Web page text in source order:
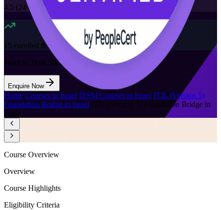
4.5 (24+ Reviews)
15 enrolled this week
Want to Train Your Team?
Enquire Now
Home/Courses in Israel/ITSM Courses in Israel ITIL (Version 5)
Foundation Bridge in Israel/ITIL (Version 5) Foundation Bridge in
Haifa
Course Overview
Overview
Course Highlights
Eligibility Criteria